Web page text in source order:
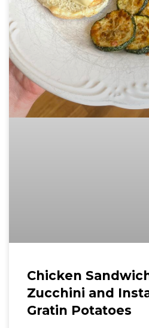
Chicken
Zucchini and
Gratin Potatoes